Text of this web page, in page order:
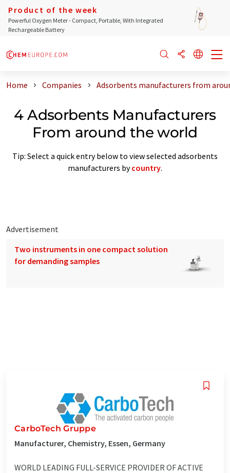
Product of the week
Powerful Oxygen Meter - Compact, Portable, With Integrated
Rechargeable Battery
Home Companies Adsorbents manufacturers from
4 Adsorbents Manufacturers
From around the world
Tip: Select a quick entry below to view selected adsorbents
manufacturers bycountry.
Advertisement
Two instruments in one compact solution
for demanding samples
CarboTech Gruppe
Manufacturer, Chemistry, Essen, Germany
WORLD LEADING FULL-SERVICE PROVIDER OF ACTIVE